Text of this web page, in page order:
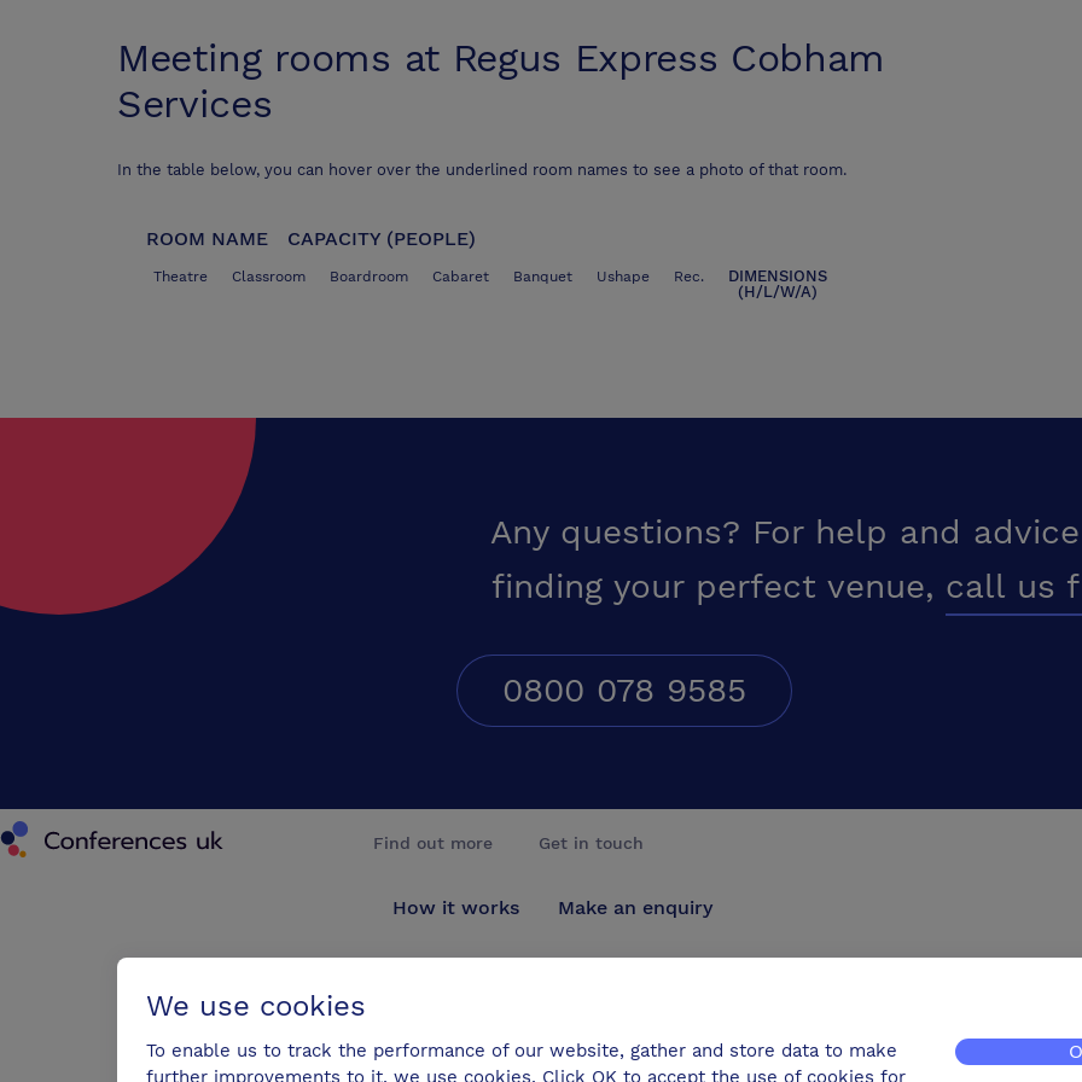
Meeting rooms at Regus Express Cobham
Services
In the table below, you can hover over the underlined room names to see a photo of that room.
ROOM NAME CAPACITY (PEOPLE)
Theatre Classroom Boardroom Cabaret Banquet Ushape Rec.
DIMENSIONS
(H/L/W/A)
Any questions? For help and
finding your perfect venue, call us
0800 078 9585
Conferences UK
Find out more
How it works
Get in touch
Make an enquiry
We use cookies
To enable us to track the performance of our website, gather and store data to make
further improvements to it, we use cookies. Click OK to accept the use of cookies for